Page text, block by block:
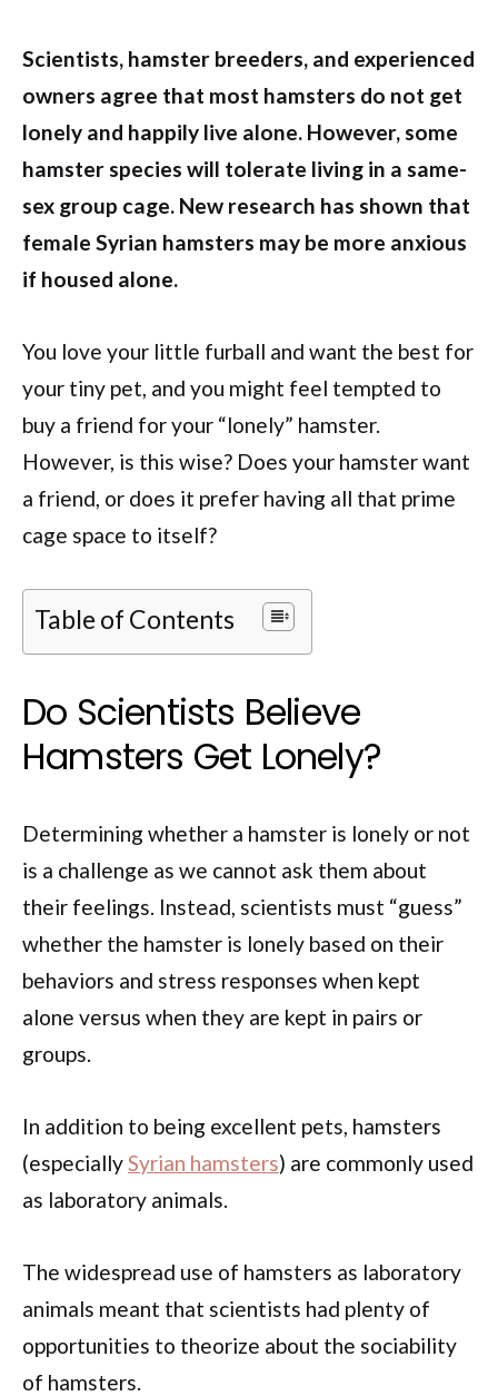
Scientists, hamster breeders, and experienced
owners agree that most hamsters do not get
lonely and happily live alone. However, some
hamster species will tolerate living in a same-
sex group cage. New research has shown that
female Syrian hamsters may be more anxious
if housed alone.
You love your little furball and want the best for
your tiny pet, and you might feel tempted to
buy a friend for your “lonely” hamster.
However, is this wise? Does your hamster want
a friend, or does it prefer having all that prime
cage space to itself?
Table of Contents
Do Scientists Believe
Hamsters Get Lonely?
Determining whether a hamster is lonely or not
is a challenge as we cannot ask them about
their feelings. Instead, scientists must “guess”
whether the hamster is lonely based on their
behaviors and stress responses when kept
alone versus when they are kept in pairs or
groups.
In addition to being excellent pets, hamsters
(especiallySyrian hamsters) are commonly used
as laboratory animals.
The widespread use of hamsters as laboratory
animals meant that scientists had plenty of
opportunities to theorize about the sociability
of hamsters.